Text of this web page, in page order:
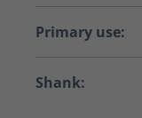
Primary use:
Shank: